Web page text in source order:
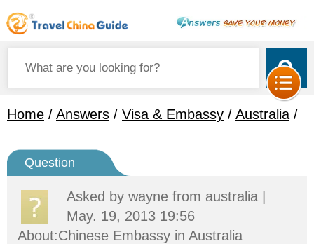
Home / Answers / Visa & Embassy / Australia /
Question
Asked by wayne from australia |
May. 19, 2013 19:56
About:Chinese Embassy in Australia